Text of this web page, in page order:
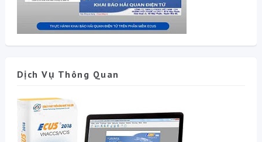
Dịch Vụ Thông Quan